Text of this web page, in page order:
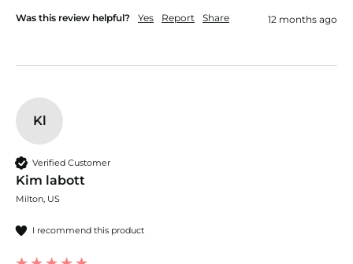
Was this review helpful? Yes Report Share 12 months ago
Kl
Verified Customer
Kim labott
Milton, US
I recommend this product